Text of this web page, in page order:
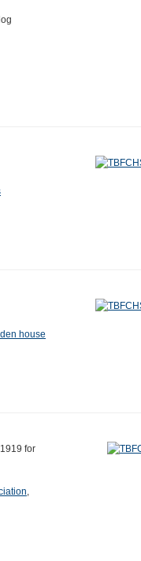
house
for
,